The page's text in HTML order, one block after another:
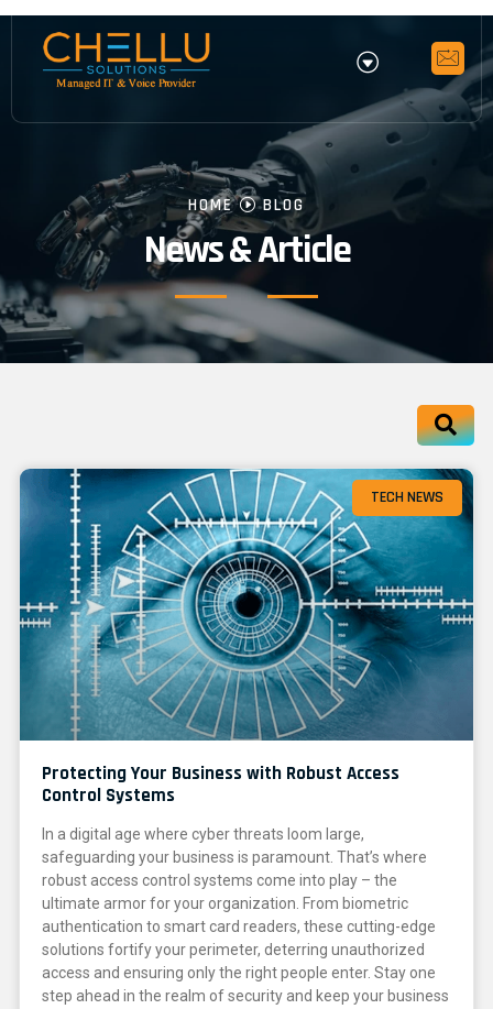
HOME BLOG
News & Article
TECH NEWS
Protecting Your Business with Robust Access
Control Systems
In a digital age where cyber threats loom large,
safeguarding your business is paramount. That’s where
robust access control systems come into play – the
ultimate armor for your organization. From biometric
authentication to smart card readers, these cutting-edge
solutions fortify your perimeter, deterring unauthorized
access and ensuring only the right people enter. Stay one
step ahead in the realm of security and keep your business